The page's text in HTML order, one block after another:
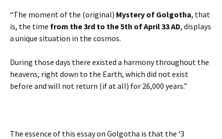
“The moment of the (original) Mystery of Golgotha, that
is, the time from the 3rd to the 5th of April 33 AD, displays
a unique situation in the cosmos.
During those days there existed a harmony throughout the
heavens, right down to the Earth, which did not exist
before and will not return (if at all) for 26,000 years.”
The essence of this essay on Golgotha is that the ‘3